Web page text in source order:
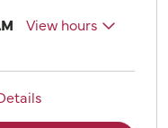
View hours